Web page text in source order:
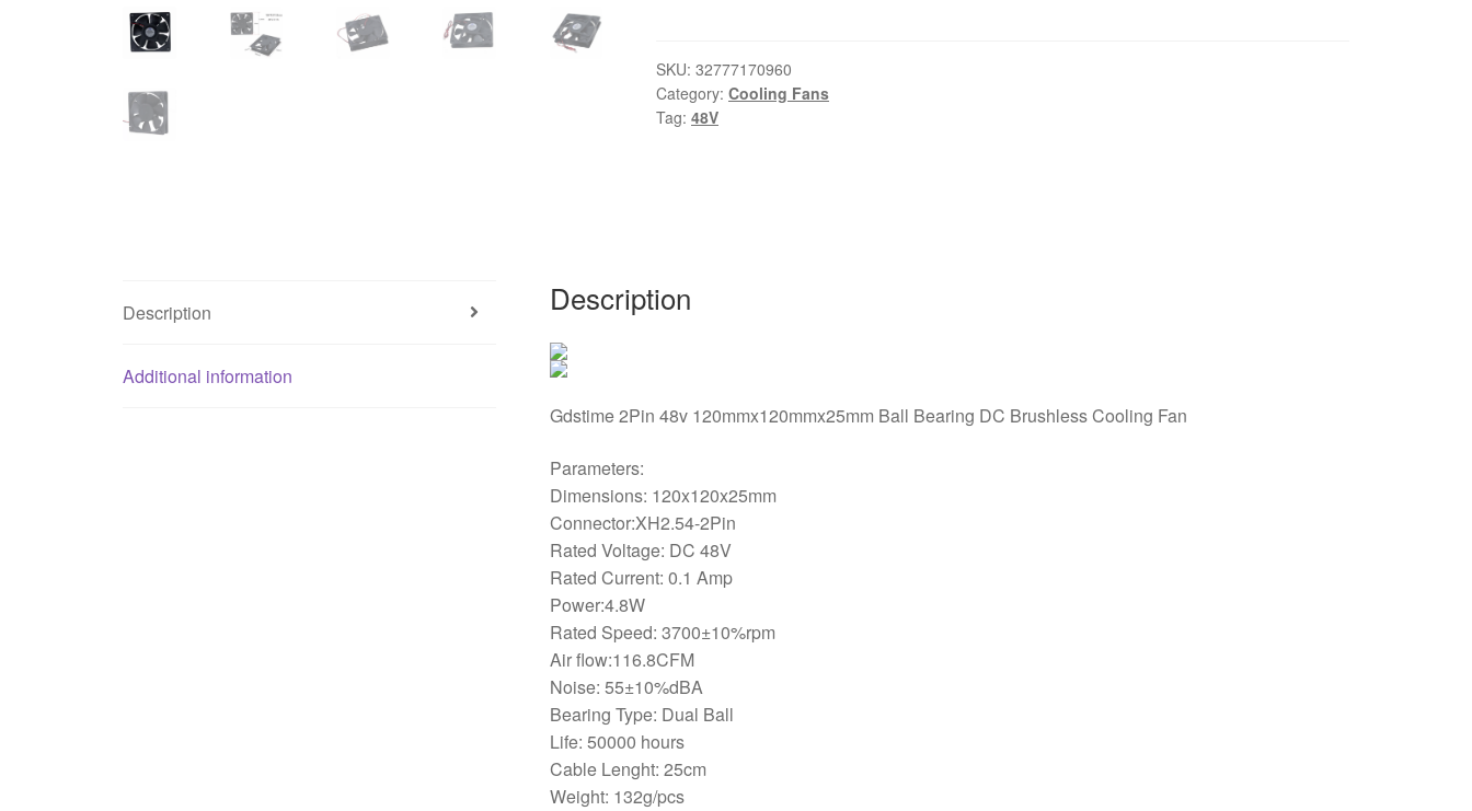
Bearing
120x120x25mm
DC
120mm
x
SKU: 32777170960
Category: Cooling Fans
Tag: 48V
Description
Additional information
Description
Gdstime 2Pin 48v 120mmx120mmx25mm Ball Bearing DC Brushless Cooling Fan
Parameters:
Dimensions: 120x120x25mm
Connector:XH2.54-2Pin
Rated Voltage: DC 48V
Rated Current: 0.1 Amp
Power:4.8W
Rated Speed: 3700±10%rpm
Air flow:116.8CFM
Noise: 55±10%dBA
Bearing Type: Dual Ball
Life: 50000 hours
Cable Lenght: 25cm
Weight: 132g/pcs